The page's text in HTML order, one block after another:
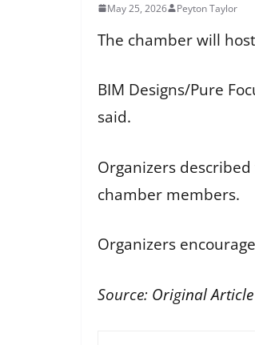
May 25, 2026 Peyton Taylor
The chamber will
BIM Designs/Pure
said.
Organizers
chamber members.
Organizers
Source: Original Article